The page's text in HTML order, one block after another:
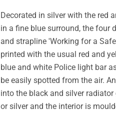
Decorated in silver with the red
in a fine blue surround, the four
and strapline 'Working for a
printed with the usual red and
blue and white Police light bar
be easily spotted from the air.
into the black and silver
or silver and the interior is